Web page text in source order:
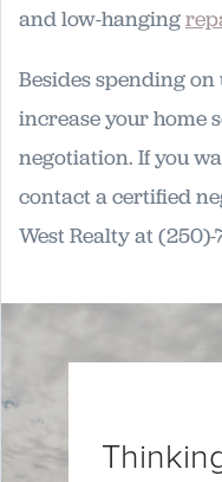
and low-hanging
Besides spending
increase your home
negotiation. If you
contact a certified
West Realty at (250)-